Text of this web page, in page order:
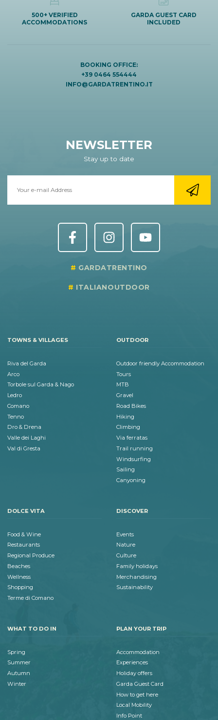
500+ VERIFIED
ACCOMMODATIONS
GARDA GUEST CARD
INCLUDED
BOOKING OFFICE:
+39 0464 554444
INFO@GARDATRENTINO.IT
NEWSLETTER
Stay up to date
GARDATRENTINO
ITALIANOUTDOOR
TOWNS & VILLAGES
Riva del Garda
Arco
Torbole sul Garda & Nago
Ledro
Comano
Tenno
Dro & Drena
Valle dei Laghi
Val di Gresta
OUTDOOR
Outdoor friendly Accommodation
Tours
MTB
Gravel
Road Bikes
Hiking
Climbing
Via ferratas
Trail running
Windsurfing
Sailing
Canyoning
DOLCE VITA
Food & Wine
Restaurants
Regional Produce
Beaches
Wellness
Shopping
Terme di Comano
DISCOVER
Events
Nature
Culture
Family holidays
Merchandising
Sustainability
WHAT TO DO IN
Spring
Summer
Autumn
Winter
PLAN YOUR TRIP
Accommodation
Experiences
Holiday offers
Garda Guest Card
How to get here
Local Mobility
Info Point